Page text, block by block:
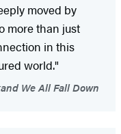
moved by
more than just
in this
world."
We All Fall Down